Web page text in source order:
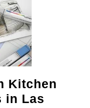
Kitchen
in Las